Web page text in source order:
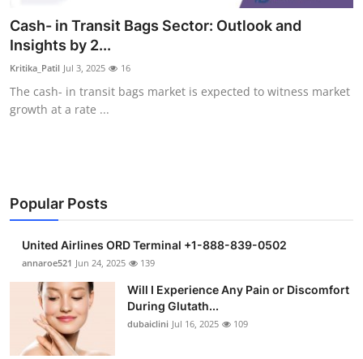
Health
Submit Press Release
Guest Posting
Business
Finance
Tech
Real Estate
Cash- in Transit Bags Sector: Outlook and
Insights by 2...
Kritika_Patil Jul 3, 2025 16
The cash- in transit bags market is expected to witness market
growth at a rate ...
Popular Posts
United Airlines ORD Terminal +1-888-839-0502
annaroe521 Jun 24, 2025 139
Will I Experience Any Pain or Discomfort
During Glutath...
dubaiclini Jul 16, 2025 109